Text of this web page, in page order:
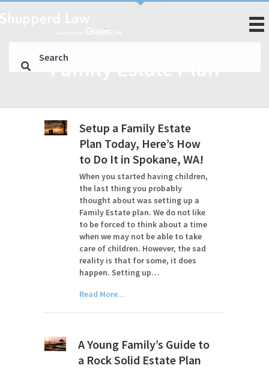
Family Estate Plan
Setup a Family Estate
Plan Today, Here’s How
to Do It in Spokane, WA!
When you started having children,
the last thing you probably
thought about was setting up a
Family Estate plan. We do not like
to be forced to think about a time
when we may not be able to take
care of children. However, the sad
reality is that for some, it does
happen. Setting up…
Read More...
A Young Family’s Guide to
a Rock Solid Estate Plan